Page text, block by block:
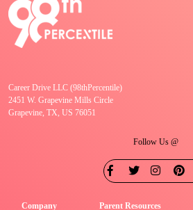
Career Drive LLC (98thPercentile)
2451 W. Grapevine Mills Circle
Grapevine, TX, US 76051
Follow Us @
Company Parent Resources